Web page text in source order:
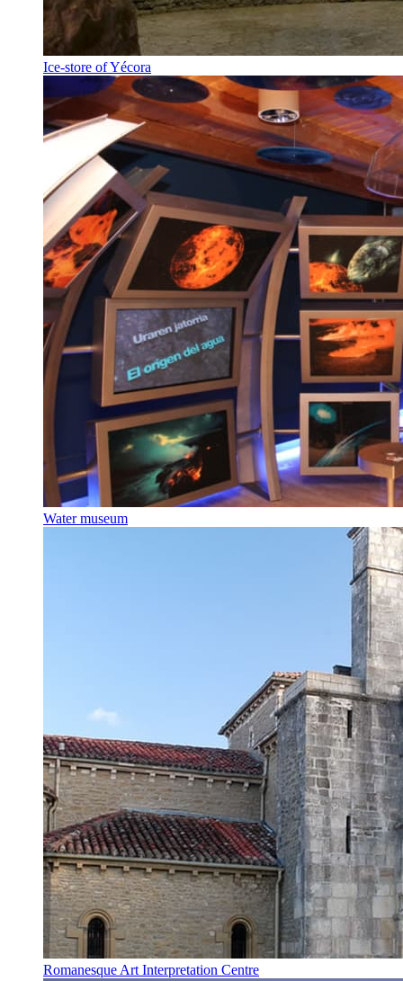
Ice-store of Yécora
Water museum
Romanesque Art Interpretation Centre